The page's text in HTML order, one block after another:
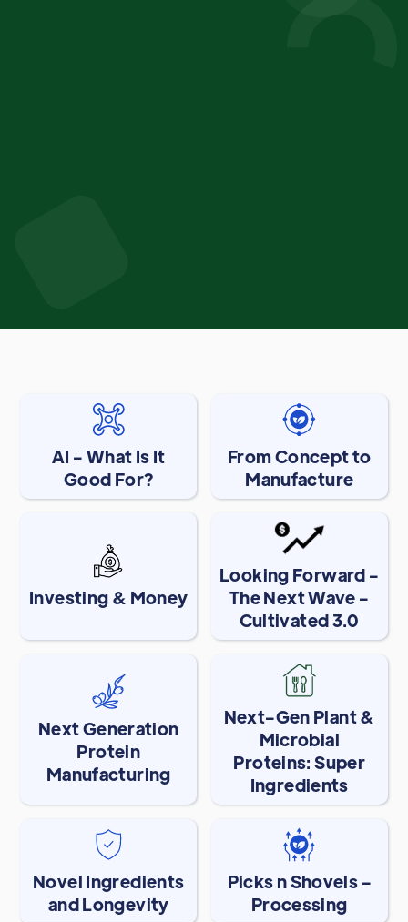
AI - What Is It
Good For?
From Concept to
Manufacture
Investing & Money
Looking Forward -
The Next Wave -
Cultivated 3.0
Next Generation
Protein
Manufacturing
Next-Gen Plant &
Microbial
Proteins: Super
Ingredients
Novel Ingredients
and Longevity
Picks n Shovels -
Processing